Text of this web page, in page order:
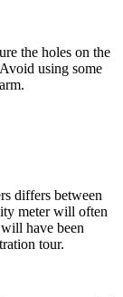
the holes on the
using some
differs between
meter will often
have been
tour.